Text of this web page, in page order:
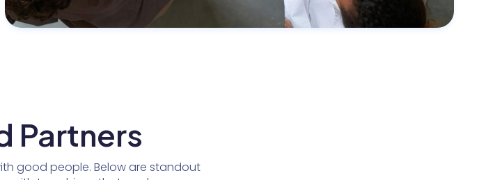
Partners
good people. Below are standout